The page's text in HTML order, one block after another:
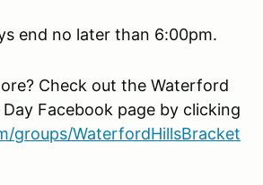
end no later than 6:00pm.
Check out the Waterford
Facebook page by clicking
groups/WaterfordHillsBracket